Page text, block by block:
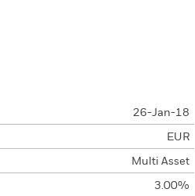
26-Jan-18
EUR
Multi Asset
3.00%